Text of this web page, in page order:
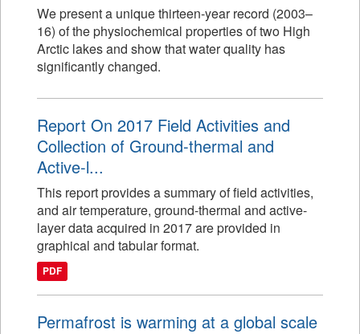
We present a unique thirteen-year record (2003–
16) of the physiochemical properties of two High
Arctic lakes and show that water quality has
significantly changed.
Report On 2017 Field Activities and
Collection of Ground-thermal and
Active-l...
This report provides a summary of field activities,
and air temperature, ground-thermal and active-
layer data acquired in 2017 are provided in
graphical and tabular format.
PDF
Permafrost is warming at a global scale